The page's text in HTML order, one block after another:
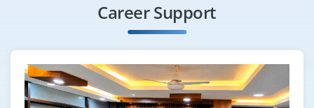
Career Support